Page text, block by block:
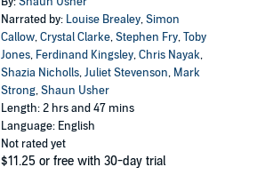
Narrated by: Louise Brealey,Simon
Callow,Crystal Clarke,Stephen Fry,Toby
Jones, Ferdinand Kingsley,Chris Nayak,
Shazia Nicholls,Juliet Stevenson, Mark
Strong,Shaun Usher
Length: 2 hrs and 47 mins
Language: English
Not rated yet
$11.25 or free with 30-day trial